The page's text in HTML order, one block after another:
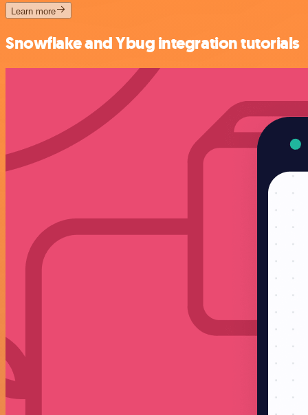
Learn more
Snowflake and Ybug integration tutorials